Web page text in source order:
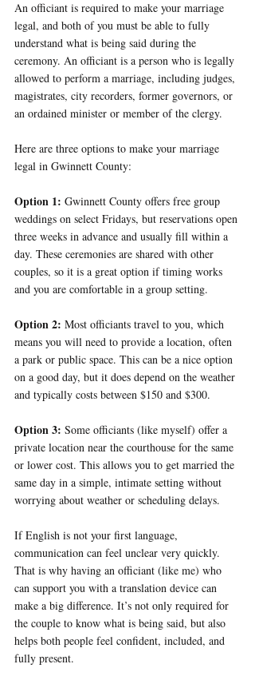
An officiant is required to make your marriage
legal, and both of you must be able to fully
understand what is being said during the
ceremony. An officiant is a person who is legally
allowed to perform a marriage, including judges,
magistrates, city recorders, former governors, or
an ordained minister or member of the clergy.
Here are three options to make your marriage
legal in Gwinnett County:
Option 1: Gwinnett County offers free group
weddings on select Fridays, but reservations open
three weeks in advance and usually fill within a
day. These ceremonies are shared with other
couples, so it is a great option if timing works
and you are comfortable in a group setting.
Option 2: Most officiants travel to you, which
means you will need to provide a location, often
a park or public space. This can be a nice option
on a good day, but it does depend on the weather
and typically costs between $150 and $300.
Option 3: Some officiants (like myself) offer a
private location near the courthouse for the same
or lower cost. This allows you to get married the
same day in a simple, intimate setting without
worrying about weather or scheduling delays.
If English is not your first language,
communication can feel unclear very quickly.
That is why having an officiant (like me) who
can support you with a translation device can
make a big difference. It’s not only required for
the couple to know what is being said, but also
helps both people feel confident, included, and
fully present.